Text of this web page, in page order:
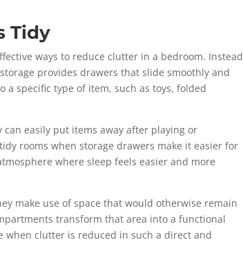
Tidy
ways to reduce clutter in a bedroom. Instead
provides drawers that slide smoothly and
a specific type of item, such as toys, folded
easily put items away after playing or
rooms when storage drawers make it easier for
where sleep feels easier and more
make use of space that would otherwise remain
transform that area into a functional
when clutter is reduced in such a direct and